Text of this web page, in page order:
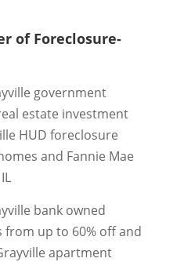
of Foreclosure-
government
estate investment
HUD foreclosure
and Fannie Mae
bank owned
up to 60% off and
apartment